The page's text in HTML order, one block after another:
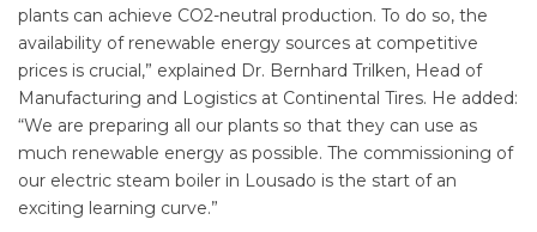
plants can achieve CO2-neutral production. To do so, the
availability of renewable energy sources at competitive
prices is crucial,” explained Dr. Bernhard Trilken, Head of
Manufacturing and Logistics at Continental Tires. He added:
“We are preparing all our plants so that they can use as
much renewable energy as possible. The commissioning of
our electric steam boiler in Lousado is the start of an
exciting learning curve.”